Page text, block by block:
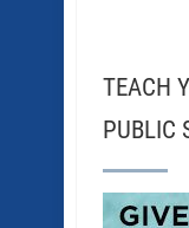
TEACH
PUBLIC